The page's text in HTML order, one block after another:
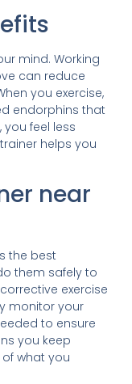
mind. Working
can reduce
you exercise,
endorphins that
feel less
helps you
near
the best
them safely to
exercise
monitor your
to ensure
you keep
what you